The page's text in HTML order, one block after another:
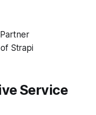
Strapi
Service